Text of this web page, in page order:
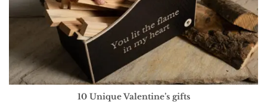
10 Unique Valentine’s gifts